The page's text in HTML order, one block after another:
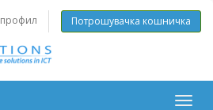
Потрошувачка кошничка